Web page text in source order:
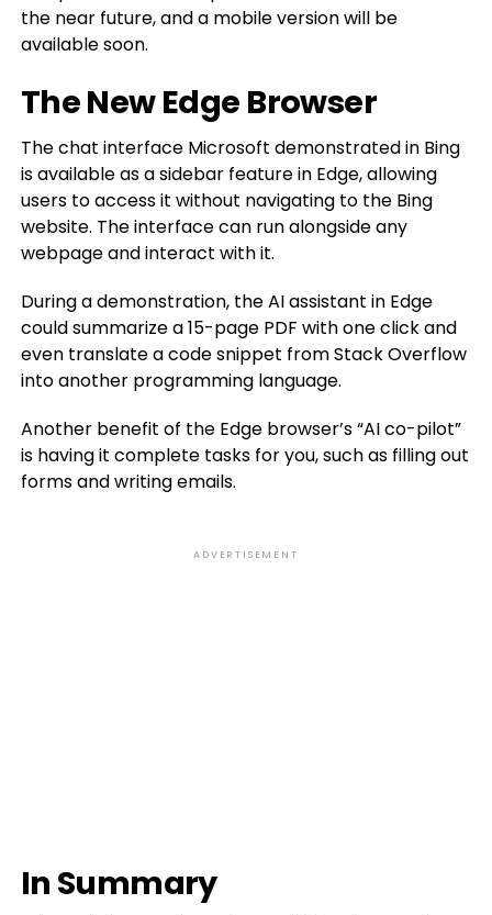
the near future, and a mobile version will be
available soon.
The New Edge Browser
The chat interface Microsoft demonstrated in Bing
is available as a sidebar feature in Edge, allowing
users to access it without navigating to the Bing
website. The interface can run alongside any
webpage and interact with it.
During a demonstration, the AI assistant in Edge
could summarize a 15-page PDF with one click and
even translate a code snippet from Stack Overflow
into another programming language.
Another benefit of the Edge browser’s “AI co-pilot”
is having it complete tasks for you, such as filling out
forms and writing emails.
ADVERTISEMENT
In Summary